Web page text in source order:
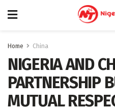
Home China
NIGERIA AND
PARTNERSHIP
MUTUAL